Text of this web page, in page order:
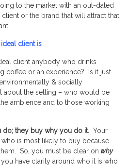
to the market with an out-dated
or the brand that will attract that
client is
client anybody who drinks
coffee or an experience? Is it just
& socially
about the setting – who would be
ambience and to those working
do; they buy why you do it. Your
is most likely to buy because
So, you must be clear on why
have clarity around who it is who